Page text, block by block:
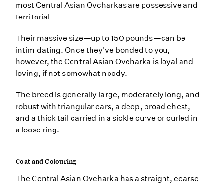
most Central Asian Ovcharkas are possessive and
territorial.
Their massive size—up to 150 pounds—can be
intimidating. Once they've bonded to you,
however, the Central Asian Ovcharka is loyal and
loving, if not somewhat needy.
The breed is generally large, moderately long, and
robust with triangular ears, a deep, broad chest,
and a thick tail carried in a sickle curve or curled in
a loose ring.
Coat and Colouring
The Central Asian Ovcharka has a straight, coarse